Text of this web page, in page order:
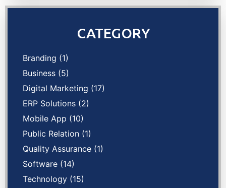
CATEGORY
Branding (1)
Business (5)
Digital Marketing (17)
ERP Solutions (2)
Mobile App (10)
Public Relation (1)
Quality Assurance (1)
Software (14)
Technology (15)